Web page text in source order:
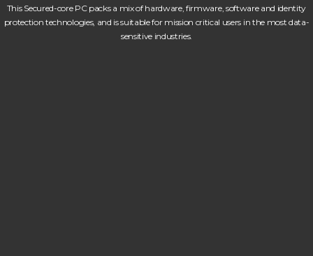
This Secured-core PC packs a mix of hardware, firmware, software and identity
protection technologies, and is suitable for mission critical users in the most data-
sensitive industries.